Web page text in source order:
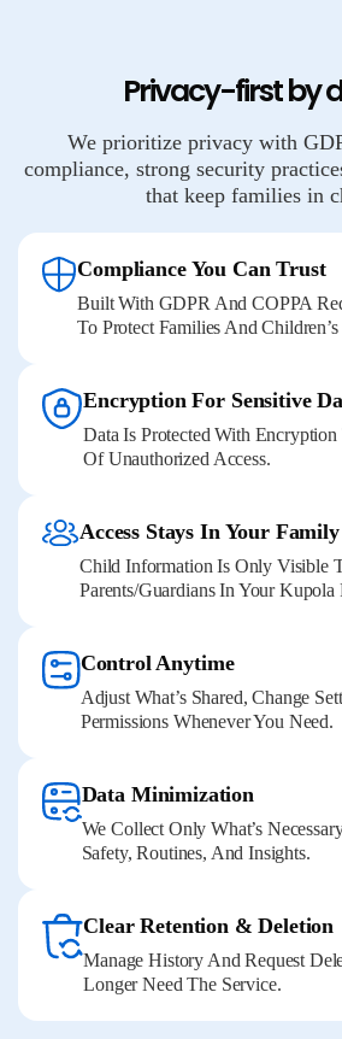
Privacy-first by
We prioritize privacy with
compliance, strong security
that keep families in
Compliance You Can Trust
Built With GDPR And COPPA
To Protect Families And Children’s
Encryption For Sensitive
Data Is Protected With
Of Unauthorized Access.
Access Stays In Your Family
Child Information Is Only Visible
Parents/guardians In Your Kupola
Control Anytime
Adjust What’s Shared, Change
Permissions Whenever You Need.
Data Minimization
We Collect Only What’s
Safety, Routines, And Insights.
Clear Retention & Deletion
Manage History And Request
Longer Need The Service.